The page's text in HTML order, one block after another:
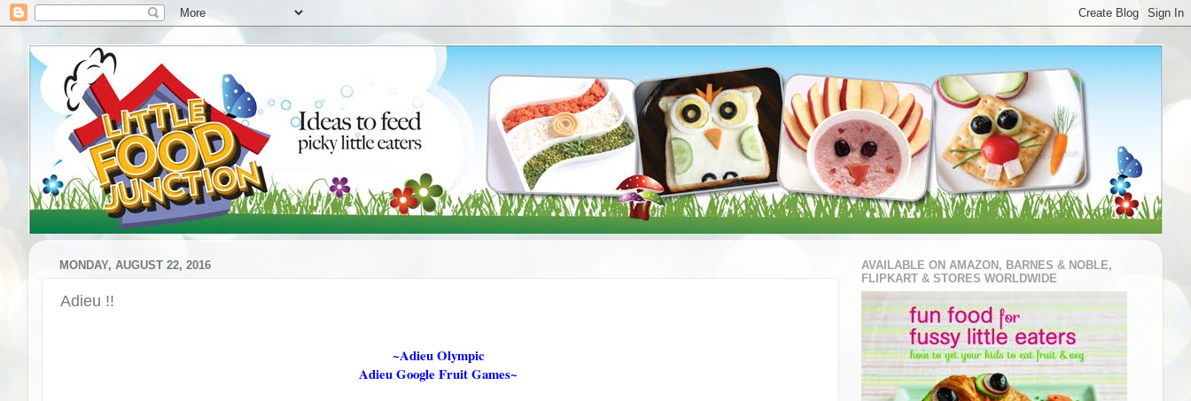
MONDAY, AUGUST 22, 2016
Adieu !!
~Adieu Olympic
Adieu Google Fruit Games~
AVAILABLE ON AMAZON, BARNES & NOBLE,
FLIPKART & STORES WORLDWIDE